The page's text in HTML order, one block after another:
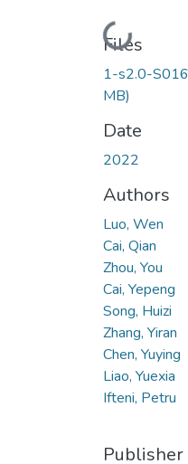
Loading...
Files
1-s2.0-
MB)
Date
2022
Authors
Luo, Wen
Cai, Qian
Zhou, You
Cai, Yepeng
Song, Huizi
Zhang, Yiran
Chen, Yuying
Liao, Yuexia
Ifteni, Petru
Publisher